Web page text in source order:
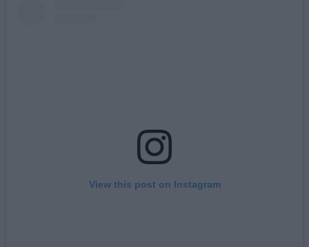
View this post on Instagram